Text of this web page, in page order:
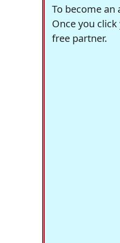
To become
Once you
free partner.